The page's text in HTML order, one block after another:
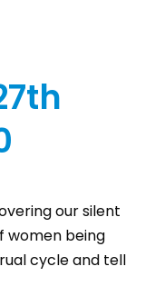
our silent
women being
cycle and tell